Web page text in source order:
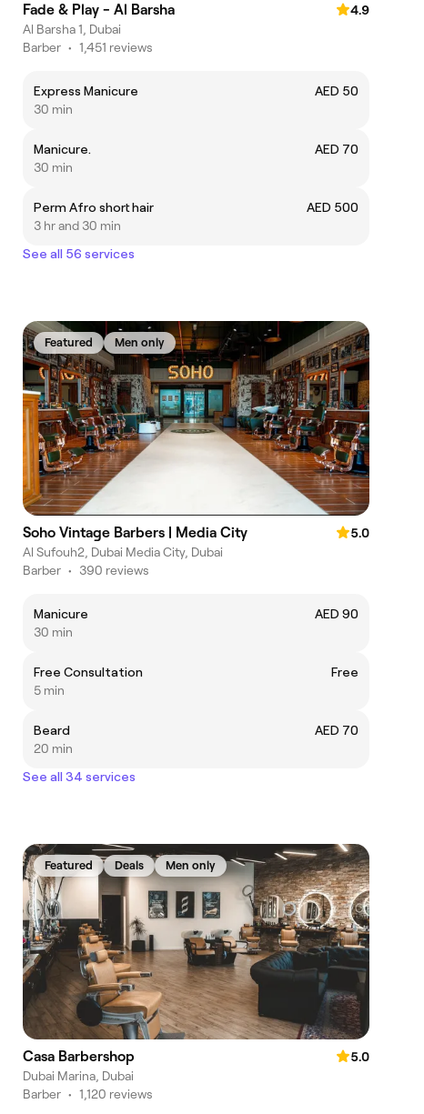
Fade & Play - Al Barsha
4.9
Al Barsha 1, Dubai
Barber • 1,451 reviews
Express Manicure
AED 50
30 min
Manicure.
AED 70
30 min
Perm Afro short hair
AED 500
3 hr and 30 min
See all 56 services
Featured Men only
Soho Vintage Barbers | Media City
5.0
Al Sufouh2, Dubai Media City, Dubai
Barber • 390 reviews
Manicure
AED 90
30 min
Free Consultation
Free
5 min
Beard
AED 70
20 min
See all 34 services
Featured Deals Men only
Casa Barbershop
5.0
Dubai Marina, Dubai
Barber • 1,120 reviews